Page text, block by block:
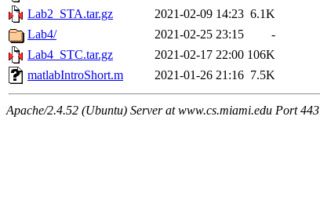
Lab2_STA.tar.gz
2021-02-09 14:23 6.1K
Lab4/
2021-02-25 23:15
-
Lab4_STC.tar.gz
2021-02-17 22:00 106K
matlabIntroShort.m
2021-01-26 21:16 7.5K
Apache/2.4.52 (Ubuntu) Server at www.cs.miami.edu Port 443